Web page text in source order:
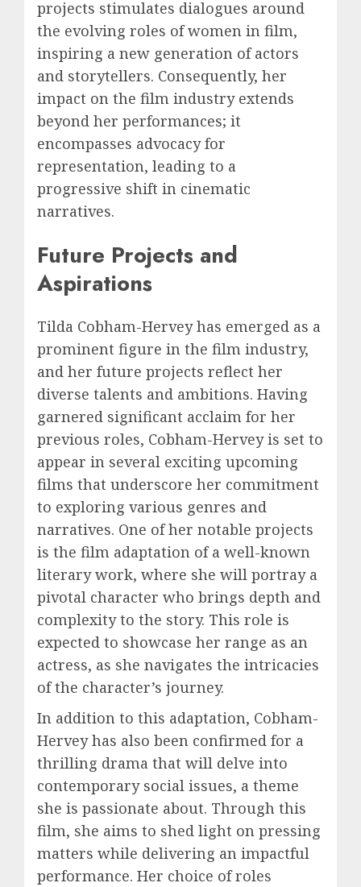
projects stimulates dialogues around
the evolving roles of women in film,
inspiring a new generation of actors
and storytellers. Consequently, her
impact on the film industry extends
beyond her performances; it
encompasses advocacy for
representation, leading to a
progressive shift in cinematic
narratives.
Future Projects and
Aspirations
Tilda Cobham-Hervey has emerged as a
prominent figure in the film industry,
and her future projects reflect her
diverse talents and ambitions. Having
garnered significant acclaim for her
previous roles, Cobham-Hervey is set to
appear in several exciting upcoming
films that underscore her commitment
to exploring various genres and
narratives. One of her notable projects
is the film adaptation of a well-known
literary work, where she will portray a
pivotal character who brings depth and
complexity to the story. This role is
expected to showcase her range as an
actress, as she navigates the intricacies
of the character’s journey.
In addition to this adaptation, Cobham-
Hervey has also been confirmed for a
thrilling drama that will delve into
contemporary social issues, a theme
she is passionate about. Through this
film, she aims to shed light on pressing
matters while delivering an impactful
performance. Her choice of roles